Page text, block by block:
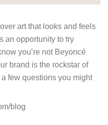
art that looks and feels
an opportunity to try
you’re not Beyoncé
brand is the rockstar of
few questions you might
blog